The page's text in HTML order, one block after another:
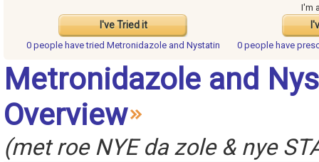
I've Tried it
I'm
0 people havetried Metronidazole and Nystatin 0 people have
Metronidazole and
Overview
(met roe NYE da zole & nye